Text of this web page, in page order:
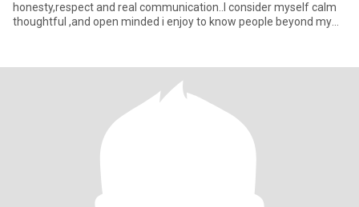
honesty,respect and real communication..I consider myself calm
thoughtful ,and open minded i enjoy to know people beyond my